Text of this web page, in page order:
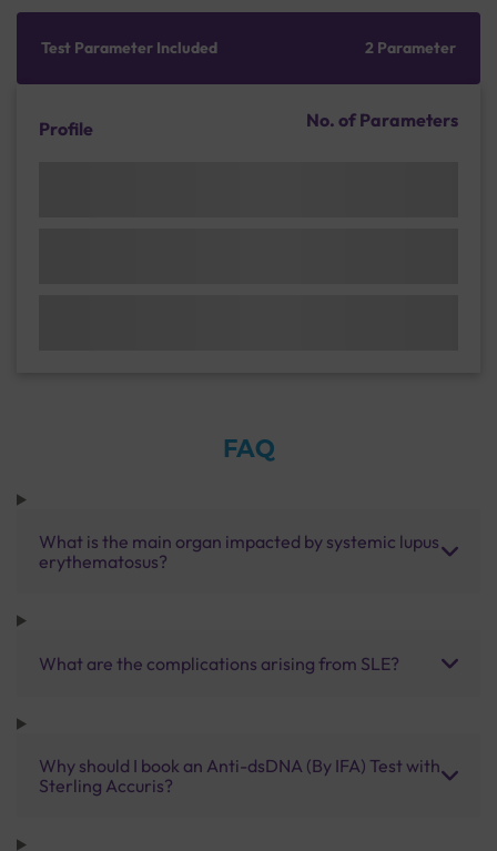
Test Parameter Included 2 Parameter
Profile No. of Parameters
FAQ
What is the main organ impacted by systemic lupus
erythematosus?
What are the complications arising from SLE?
Why should I book an Anti-dsDNA (By IFA) Test with
Sterling Accuris?